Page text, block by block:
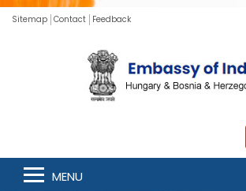
Sitemap Contact Feedback
MENU